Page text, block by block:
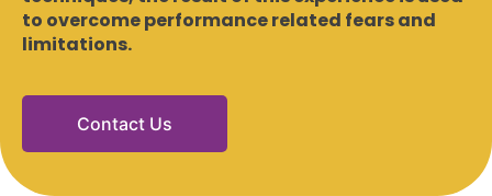
to overcome performance related fears and
limitations.
Contact Us